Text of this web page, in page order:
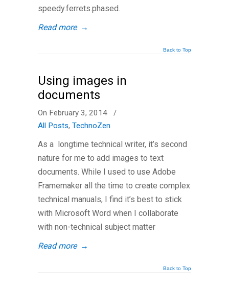
speedy.ferrets.phased.
Read more →
Back to Top
Using images in
documents
On February 3, 2014
/
All Posts, TechnoZen
As a longtime technical writer, it’s second
nature for me to add images to text
documents. While I used to use Adobe
Framemaker all the time to create complex
technical manuals, I find it’s best to stick
with Microsoft Word when I collaborate
with non-technical subject matter
Read more →
Back to Top